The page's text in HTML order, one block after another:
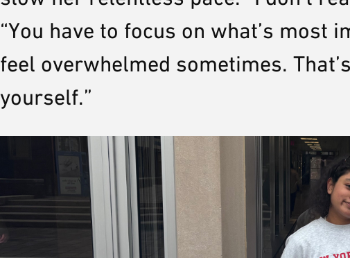
“You have to focus on what’s most
feel overwhelmed sometimes.
yourself.”